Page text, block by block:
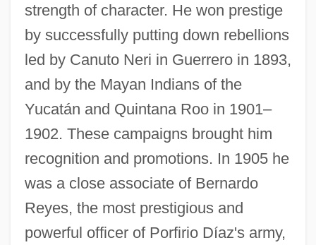
strength of character. He won prestige
by successfully putting down rebellions
led by Canuto Neri in Guerrero in 1893,
and by the Mayan Indians of the
Yucatán and Quintana Roo in 1901–
1902. These campaigns brought him
recognition and promotions. In 1905 he
was a close associate of Bernardo
Reyes, the most prestigious and
powerful officer of Porfirio Díaz's army,